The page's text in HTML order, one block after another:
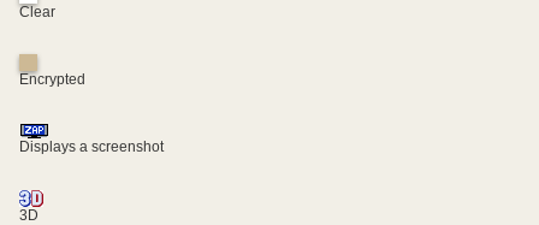
Clear
Encrypted
Displays a screenshot
3D